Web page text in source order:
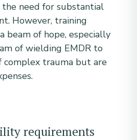
need for substantial
However, training
beam of hope, especially
of wielding EMDR to
complex trauma but are
requirements